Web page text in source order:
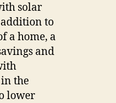
solar
to
a home, a
and
the
lower